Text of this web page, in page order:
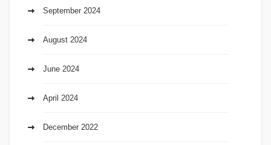
September 2024
August 2024
June 2024
April 2024
December 2022